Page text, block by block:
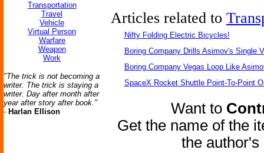
Transportation
Travel
Vehicle
Virtual Person
Warfare
Weapon
Work
"The trick is not becoming a
writer. The trick is staying a
writer. Day after month after
year after story after book."
- Harlan Ellison
Articles related to
Nifty Folding Electric Bicycles!
Boring Company Drills Asimov's Single
Boring Company Vegas Loop Like
SpaceX Rocket Shuttle Point-To-Point
Want to
Get the name of the
the